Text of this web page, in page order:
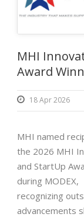
MHI
Award
18 Apr 2026
MHI named
the 2026 MHI
and StartUp
during MODEX,
recognizing
advancements